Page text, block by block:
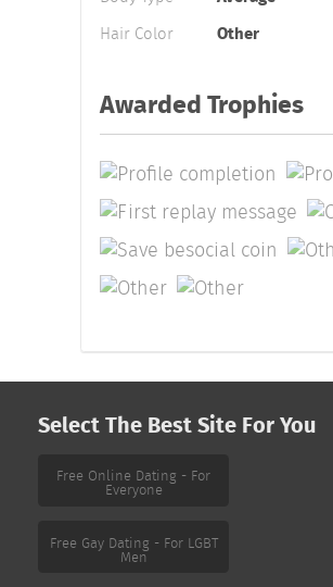
Hair Color
Other
Awarded Trophies
Select The Best Site For You
Free Online Dating - For
Everyone
Free Gay Dating - For LGBT
Men